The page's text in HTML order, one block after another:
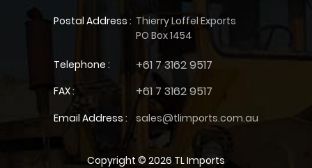
Postal Address : Thierry Loffel Exports
PO Box 1454
Telephone : +61 7 3162 9517
FAX : +61 7 3162 9517
Email Address : sales@tlimports.com.au
Copyright © 2026 TL Imports